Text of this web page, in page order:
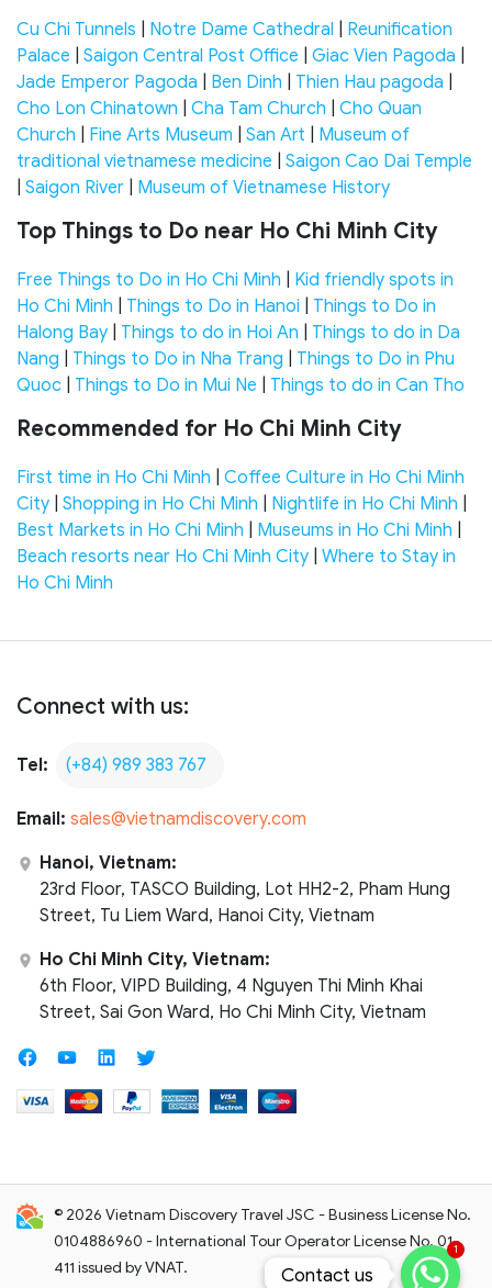
Cu Chi Tunnels Notre Dame Cathedral
Reunification
Palace
Saigon Central Post Office Giac Vien Pagoda
Jade Emperor Pagoda
Ben Dinh Thien Hau pagoda
Cho Lon Chinatown
Cha Tam Church
Cho Quan
Church
Fine Arts Museum San Art
Museum of
traditional vietnamese medicine
Saigon Cao Dai Temple
Saigon River Museum of Vietnamese History
Top Things to Do near Ho Chi Minh City
Free Things to Do in Ho Chi Minh
Kid friendly spots in
Ho Chi Minh
Things to Do in Hanoi
Things to Do in
Halong Bay
Things to do in Hoi An
Things to do in Da
Nang
Things to Do in Nha Trang
Things to Do in Phu
Quoc
Things to Do in Mui Ne Things to do in Can Tho
Recommended for Ho Chi Minh City
First time in Ho Chi Minh
Coffee Culture in Ho Chi Minh
City Shopping in Ho Chi Minh Nightlife in Ho Chi Minh
Best Markets in Ho Chi Minh
Museums in Ho Chi Minh
Beach resorts near Ho Chi Minh City Where to Stay in
Ho Chi Minh
Connect with us:
Tel: (+84) 989 383 767
Email: sales@vietnamdiscovery.com
Hanoi, Vietnam:
23rd Floor, TASCO Building, Lot HH2-2, Pham Hung
Street, Tu Liem Ward, Hanoi City, Vietnam
Ho Chi Minh City, Vietnam:
6th Floor, VIPD Building, 4 Nguyen Thi Minh Khai
Street, Sai Gon Ward, Ho Chi Minh City, Vietnam
© 2026 Vietnam Discovery Travel JSC - Business License No.
0104886960 - International Tour Operator License No. 01-
411 issued by VNAT.
1
Contact us
Contact us